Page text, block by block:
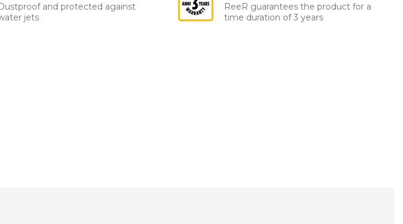
and protected against
jets
ReeR guarantees the product for a
time duration of 3 years